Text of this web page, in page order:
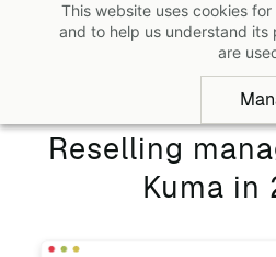
This website uses cookies
and to help us understand its
are
Reselling
Kuma in